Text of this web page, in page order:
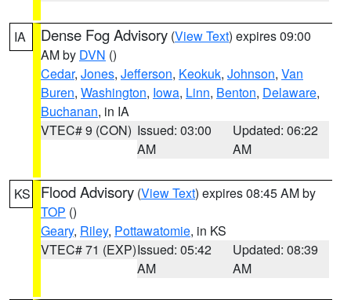
IA Dense Fog Advisory (View Text) expires 09:00
AM by DVN ()
Cedar, Jones, Jefferson, Keokuk, Johnson, Van
Buren, Washington, Iowa, Linn, Benton, Delaware,
Buchanan, in IA
VTEC# 9 (CON) Issued: 03:00
AM
Updated: 06:22
AM
KS Flood Advisory (View Text) expires 08:45 AM by
TOP ()
Geary, Riley, Pottawatomie, in KS
VTEC# 71 (EXP)Issued: 05:42
AM
Updated: 08:39
AM